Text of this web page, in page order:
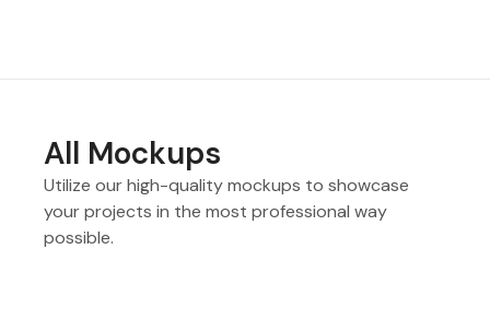
All Mockups
Utilize our high-quality mockups to showcase
your projects in the most professional way
possible.